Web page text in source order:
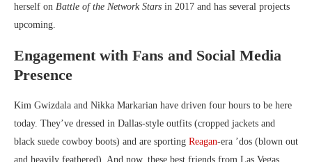
herself on Battle of the Network Stars in 2017 and has several projects
upcoming.
Engagement with Fans and Social Media
Presence
Kim Gwizdala and Nikka Markarian have driven four hours to be here
today. They’ve dressed in Dallas-style outfits (cropped jackets and
black suede cowboy boots) and are sporting Reagan-era ’dos (blown out
and heavily feathered). And now, these best friends from Las Vegas,